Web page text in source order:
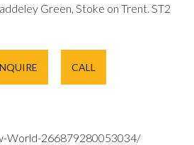
Green, Stoke on Trent. ST2
CALL
World-266879280053034/